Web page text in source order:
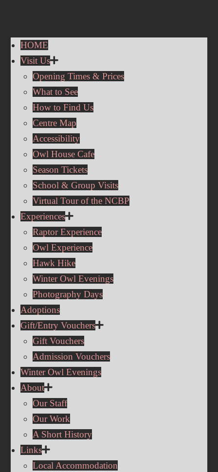
HOME
Visit Us
Opening Times & Prices
What to See
How to Find Us
Centre Map
Accessibility
Owl House Cafe
Season Tickets
School & Group Visits
Virtual Tour of the NCBP
Experiences
Raptor Experience
Owl Experience
Hawk Hike
Winter Owl Evenings
Photography Days
Adoptions
Gift/Entry Vouchers
Gift Vouchers
Admission Vouchers
Winter Owl Evenings
About
Our Staff
Our Work
A Short History
Links
Local Accommodation